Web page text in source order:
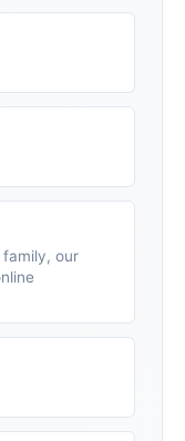
our